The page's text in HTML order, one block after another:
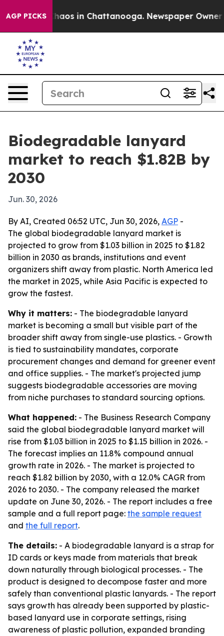
AGP PICKSChaos in Chattanooga. Newspaper Owner
Biodegradable lanyard
market to reach $1.82B by
2030
Jun. 30, 2026
By AI, Created 06:52 UTC, Jun 30, 2026, AGP -
The global biodegradable lanyard market is
projected to grow from $1.03 billion in 2025 to $1.82
billion in 2030 as brands, institutions and event
organizers shift away from plastic. North America led
the market in 2025, while Asia Pacific is expected to
grow the fastest.
Why it matters: - The biodegradable lanyard
market is becoming a small but visible part of the
broader shift away from single-use plastics. - Growth
is tied to sustainability mandates, corporate
procurement changes and demand for greener event
and office supplies. - The market's projected jump
suggests biodegradable accessories are moving
from niche purchases to standard sourcing options.
What happened: - The Business Research Company
said the global biodegradable lanyard market will
rise from $1.03 billion in 2025 to $1.15 billion in 2026. -
The forecast implies an 11.8% compound annual
growth rate in 2026. - The market is projected to
reach $1.82 billion by 2030, with a 12.0% CAGR from
2026 to 2030. - The company released the market
update on June 30, 2026. - The report includes a free
sample and a full report page: the sample request
and the full report.
The details: - A biodegradable lanyard is a strap for
ID cards or keys made from materials that break
down naturally through biological processes. - The
product is designed to decompose faster and more
safely than conventional plastic lanyards. - The report
says growth has already been supported by plastic-
based lanyard use in corporate settings, rising
awareness of plastic pollution, expanded branding